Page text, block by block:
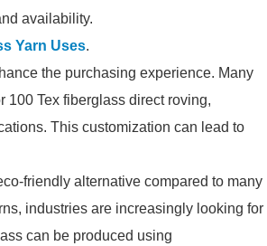
availability.
Yarn Uses.
the purchasing experience. Many
100 Tex fiberglass direct roving,
This customization can lead to
friendly alternative compared to many
industries are increasingly looking for
can be produced using